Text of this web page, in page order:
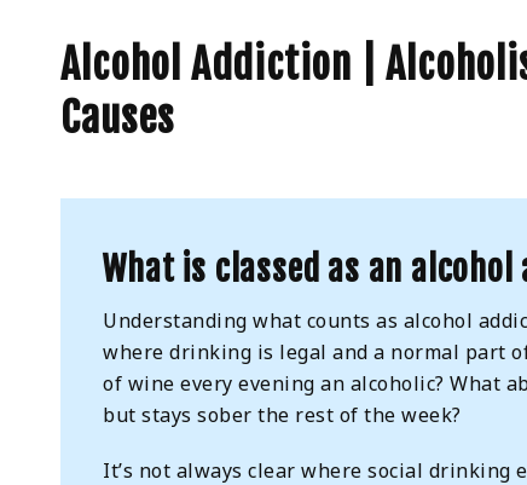
Alcohol Addiction |
Causes
What is classed as an alcohol
Understanding what counts as alcohol
where drinking is legal and a normal part
of wine every evening an alcoholic? What
but stays sober the rest of the week?
It’s not always clear where social drinking